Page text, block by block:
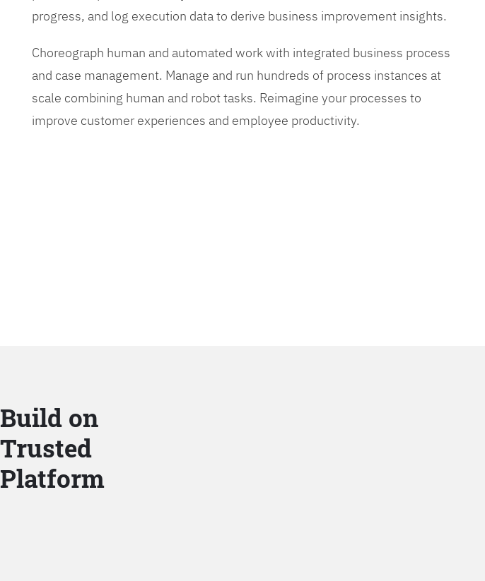
progress, and log execution data to derive business improvement insights.
Choreograph human and automated work with integrated business process
and case management. Manage and run hundreds of process instances at
scale combining human and robot tasks. Reimagine your processes to
improve customer experiences and employee productivity.
Build on
Trusted
Platform